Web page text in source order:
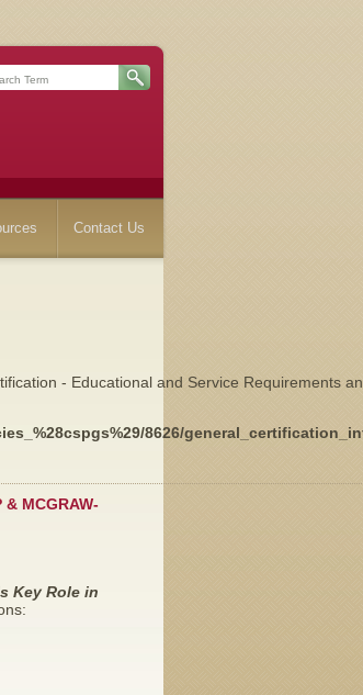
Contact Us
- Educational and Service Requirements
8626/
& MCGRAW-
Key Role in